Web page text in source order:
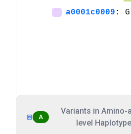
A
Variants in Amino-
level